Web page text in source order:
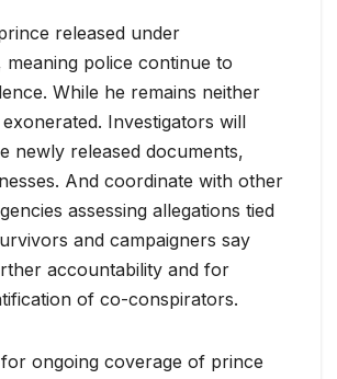
released under
meaning police continue to
While he remains neither
Investigators will
newly released documents,
And coordinate with other
assessing allegations tied
and campaigners say
accountability and for
of co-conspirators.
ongoing coverage of prince